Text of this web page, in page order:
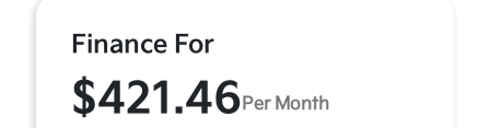
Finance For
$421.46Per Month